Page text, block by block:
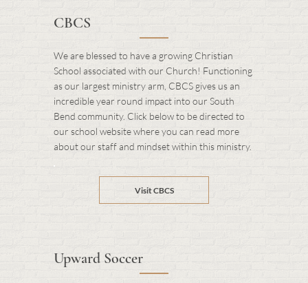
CBCS
We are blessed to have a growing Christian
School associated with our Church! Functioning
as our largest ministry arm, CBCS gives us an
incredible year round impact into our South
Bend community. Click below to be directed to
our school website where you can read more
about our staff and mindset within this ministry.
Visit CBCS
Upward Soccer